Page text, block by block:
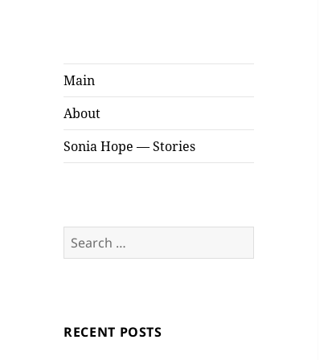
Sonia Hope
Stories
Main
About
Sonia Hope — Stories
Search
for:
RECENT POSTS